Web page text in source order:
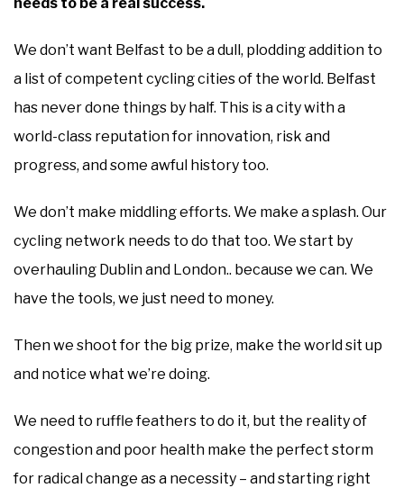
We don’t want Belfast to be a dull, plodding addition to
a list of competent cycling cities of the world. Belfast
has never done things by half. This is a city with a
world-class reputation for innovation, risk and
progress, and some awful history too.
We don’t make middling efforts. We make a splash. Our
cycling network needs to do that too. We start by
overhauling Dublin and London.. because we can. We
have the tools, we just need to money.
Then we shoot for the big prize, make the world sit up
and notice what we’re doing.
We need to ruffle feathers to do it, but the reality of
congestion and poor health make the perfect storm
for radical change as a necessity – and starting right